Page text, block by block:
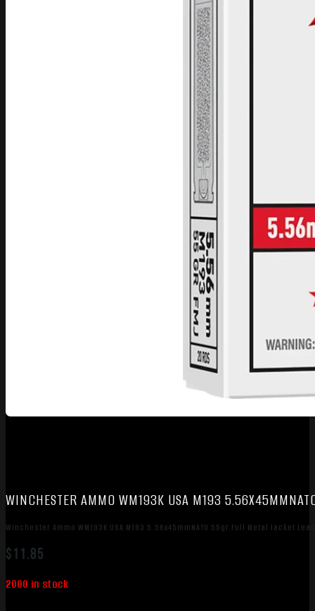
WINCHESTER AMMO WM193K USA M193
Winchester Ammo WM193K USA M193 5.56x45mmNATO 55gr Full Metal Jacket
$11.85
2000 in stock